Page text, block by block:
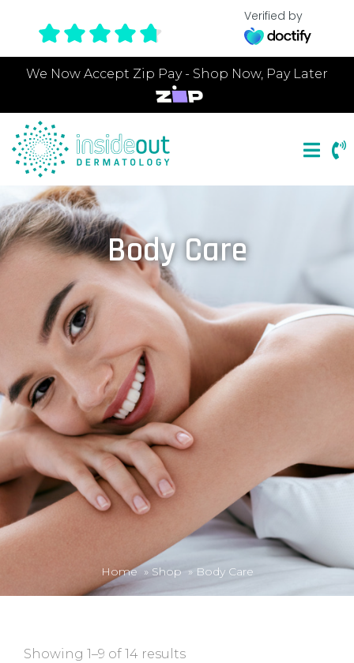
Verified by
We Now Accept Zip Pay - Shop Now, Pay Later
Body Care
Home » Shop » Body Care
Showing 1–9 of 14 results